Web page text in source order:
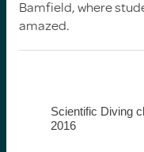
Bamfield, where
amazed.
Scientific Diving
2016